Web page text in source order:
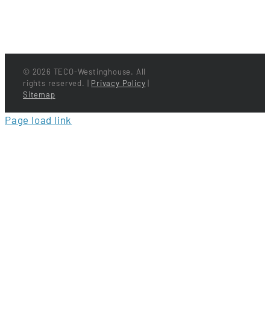
© 2026 TECO-Westinghouse. All
rights reserved. | Privacy Policy |
Sitemap
Page load link